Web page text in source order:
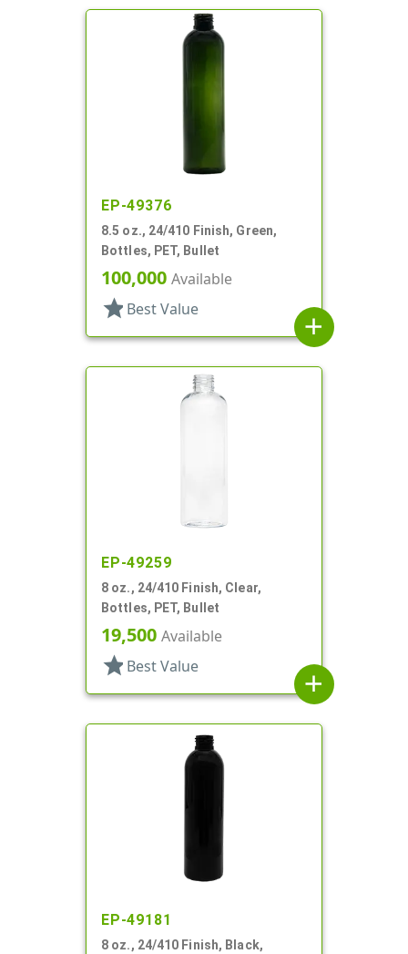
EP-49376
8.5 oz., 24/410 Finish, Green,
Bottles, PET, Bullet
100,000 Available
star Best Value
add
EP-49259
8 oz., 24/410 Finish, Clear,
Bottles, PET, Bullet
19,500 Available
star Best Value
add
EP-49181
8 oz., 24/410 Finish, Black,